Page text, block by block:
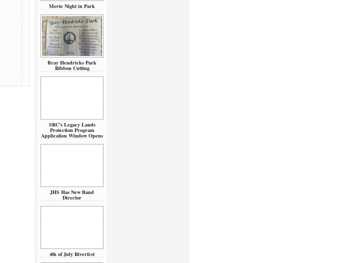
Movie Night in Park
Bray Hendricks Park
Ribbon Cutting
SRC’s Legacy Lands
Protection Program
Application Window Opens
JHS Has New Band
Director
4th of July Riverfest